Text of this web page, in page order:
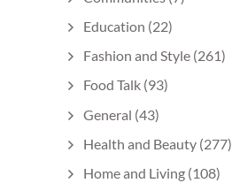
Education (22)
Fashion and Style (261)
Food Talk (93)
General (43)
Health and Beauty (277)
Home and Living (108)